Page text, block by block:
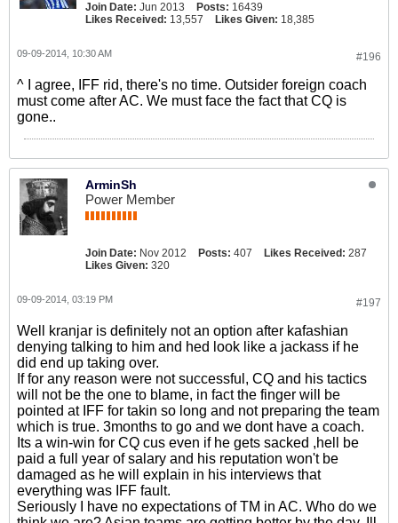
Join Date: Jun 2013 Posts: 16439
Likes Received: 13,557 Likes Given: 18,385
#196
09-09-2014, 10:30 AM
^ I agree, IFF rid, there's no time. Outsider foreign coach
must come after AC. We must face the fact that CQ is
gone..
ArminSh
Power Member
Join Date: Nov 2012 Posts: 407 Likes Received: 287
Likes Given: 320
#197
09-09-2014, 03:19 PM
Well kranjar is definitely not an option after kafashian
denying talking to him and hed look like a jackass if he
did end up taking over.
If for any reason were not successful, CQ and his tactics
will not be the one to blame, in fact the finger will be
pointed at IFF for takin so long and not preparing the team
which is true. 3months to go and we dont have a coach.
Its a win-win for CQ cus even if he gets sacked ,hell be
paid a full year of salary and his reputation won't be
damaged as he will explain in his interviews that
everything was IFF fault.
Seriously I have no expectations of TM in AC. Who do we